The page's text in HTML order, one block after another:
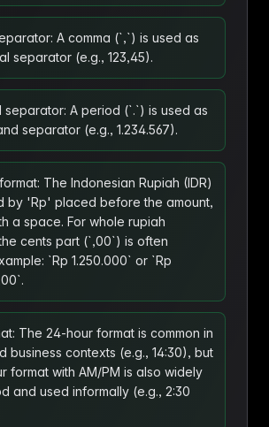
A comma (`,`) is used as
separator (e.g., 123,45).
separator: A period (`.`) is used as
separator (e.g., 1.234.567).
The Indonesian Rupiah (IDR)
by 'Rp' placed before the amount,
a space. For whole rupiah
cents part (`,00`) is often
`Rp 1.250.000` or `Rp
The 24-hour format is common in
business contexts (e.g., 14:30), but
format with AM/PM is also widely
and used informally (e.g., 2:30